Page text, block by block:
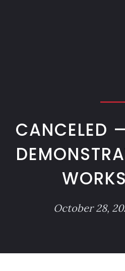
CANCELED
October 28,